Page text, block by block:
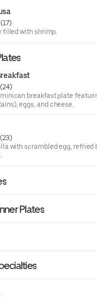
filled with shrimp.
breakfast plate
eggs, and cheese.
with scrambled egg, refried
Plates